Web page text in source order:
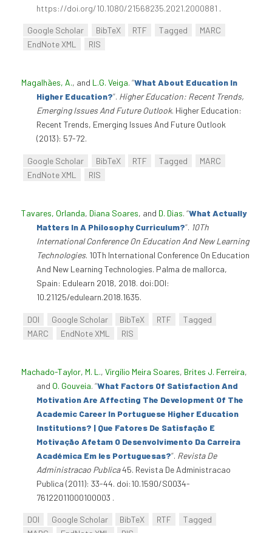
https://doi.org/10.1080/21568235.2021.2000881 .
Google Scholar BibTeX RTF Tagged
MARC
EndNote XML
RIS
Magalhães, A., and L.G. Veiga. “What About Education In
Higher Education?”. Higher Education: Recent Trends,
Emerging Issues And Future Outlook. Higher Education:
Recent Trends, Emerging Issues And Future Outlook
(2013): 57-72.
Google Scholar BibTeX RTF Tagged
MARC
EndNote XML
RIS
Tavares, Orlanda, Diana Soares, and D. Dias. “What Actually
Matters In A Philosophy Curriculum?”. 10Th
International Conference On Education And New Learning
Technologies. 10Th International Conference On Education
And New Learning Technologies. Palma de mallorca,
Spain: Edulearn 2018, 2018. doi:DOI:
10.21125/edulearn.2018.1635.
DOI Google Scholar BibTeX RTF
Tagged
MARC
EndNote XML RIS
Machado-Taylor, M. L., Virgílio Meira Soares, Brites J. Ferreira,
and O. Gouveia. “What Factors Of Satisfaction And
Motivation Are Affecting The Development Of The
Academic Career In Portuguese Higher Education
Institutions? | Que Fatores De Satisfação E
Motivação Afetam O Desenvolvimento Da Carreira
Académica Em Ies Portuguesas?”. Revista De
Administracao Publica45. Revista De Administracao
Publica (2011): 33-44. doi:10.1590/S0034-
76122011000100003 .
DOI Google Scholar BibTeX RTF
Tagged